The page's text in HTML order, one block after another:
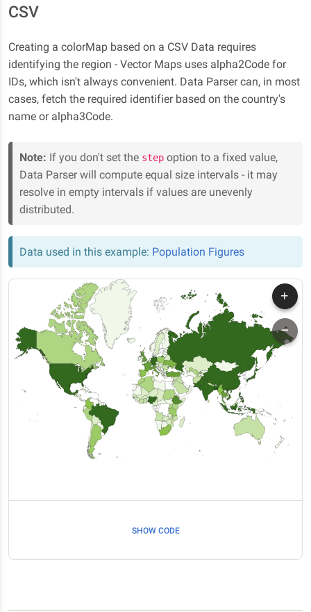
CSV
Creating a colorMap based on a CSV Data requires
identifying the region - Vector Maps uses alpha2Code for
IDs, which isn't always convenient. Data Parser can, in most
cases, fetch the required identifier based on the country's
name or alpha3Code.
Note: If you don't set the step option to a fixed value,
Data Parser will compute equal size intervals - it may
resolve in empty intervals if values are unevenly
distributed.
Data used in this example: Population Figures
SHOW CODE